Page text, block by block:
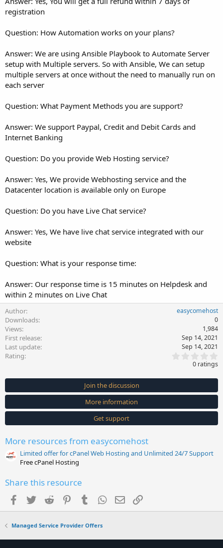
registration
Question: How Automation works on your plans?
Answer: We are using Ansible Playbook to Automate Server
setup with Multiple servers. So with Ansible, We can setup
multiple servers at once without the need to manually run on
each server
Question: What Payment Methods you are support?
Answer: We support Paypal, Credit and Debit Cards and
Internet Banking
Question: Do you provide Web Hosting service?
Answer: Yes, We provide Webhosting service and the
Datacenter location is available only on Europe
Question: Do you have Live Chat service?
Answer: Yes, We have live chat service integrated with our
website
Question: What is your response time:
Answer: Our response time is 15 minutes on Helpdesk and
within 2 minutes on Live Chat
Author easycomehost
Downloads 0
Views 1,984
First release Sep 14, 2021
Last update Sep 14, 2021
Rating
0
s
t
a
(
)
0 ratings
Join the discussion
More information
Get support
More resources from easycomehost
Limited offer for cPanel Web Hosting and Unlimited 24/7 Support
Free cPanel Hosting
Share this resource
Facebook
TwitterReddit PinterestTumblrWhatsApp
EmailLink
Managed Service Provider Offers